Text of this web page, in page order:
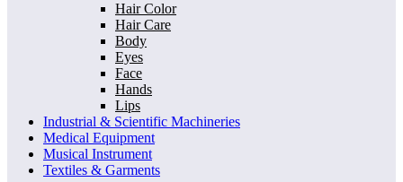
Hair Color
Hair Care
Body
Eyes
Face
Hands
Lips
Industrial & Scientific Machineries
Medical Equipment
Musical Instrument
Textiles & Garments